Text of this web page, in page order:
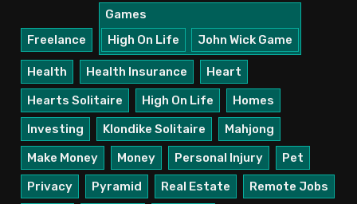
Freelance
Games
High On Life
John Wick Game
Health Health Insurance
Heart
Hearts Solitaire
High On Life
Homes
Investing
Klondike Solitaire
Mahjong
Make Money
Money Personal Injury
Pet
Privacy
Pyramid Real Estate
Remote Jobs